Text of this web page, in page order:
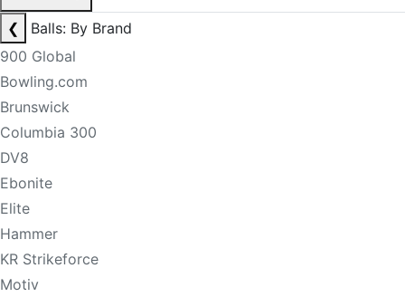
❮
Balls: By Brand
900 Global
Bowling.com
Brunswick
Columbia 300
DV8
Ebonite
Elite
Hammer
KR Strikeforce
Motiv